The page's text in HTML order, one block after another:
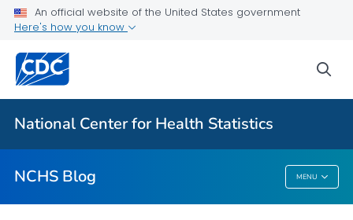
An official website of the United States government
Here's how you know
National Center for Health Statistics
NCHS Blog MENU
For Everyone
NCHS Blog